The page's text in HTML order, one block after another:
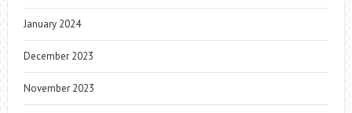
January 2024
December 2023
November 2023